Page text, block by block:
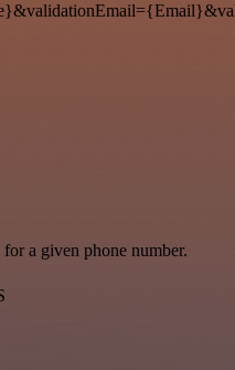
a given phone number.